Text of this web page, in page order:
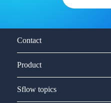
Contact
Product
Sflow topics